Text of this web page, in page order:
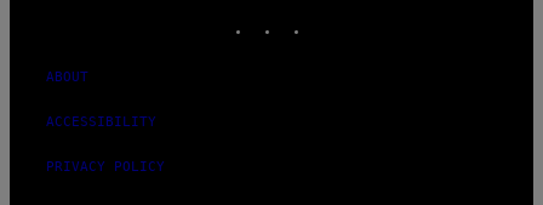
ABOUT
ACCESSIBILITY
PRIVACY POLICY